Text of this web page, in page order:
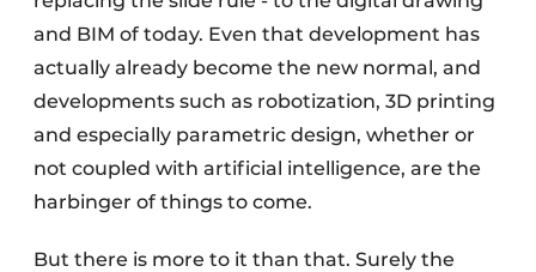
and BIM of today. Even that development has
actually already become the new normal, and
developments such as robotization, 3D printing
and especially parametric design, whether or
not coupled with artificial intelligence, are the
harbinger of things to come.
But there is more to it than that. Surely the